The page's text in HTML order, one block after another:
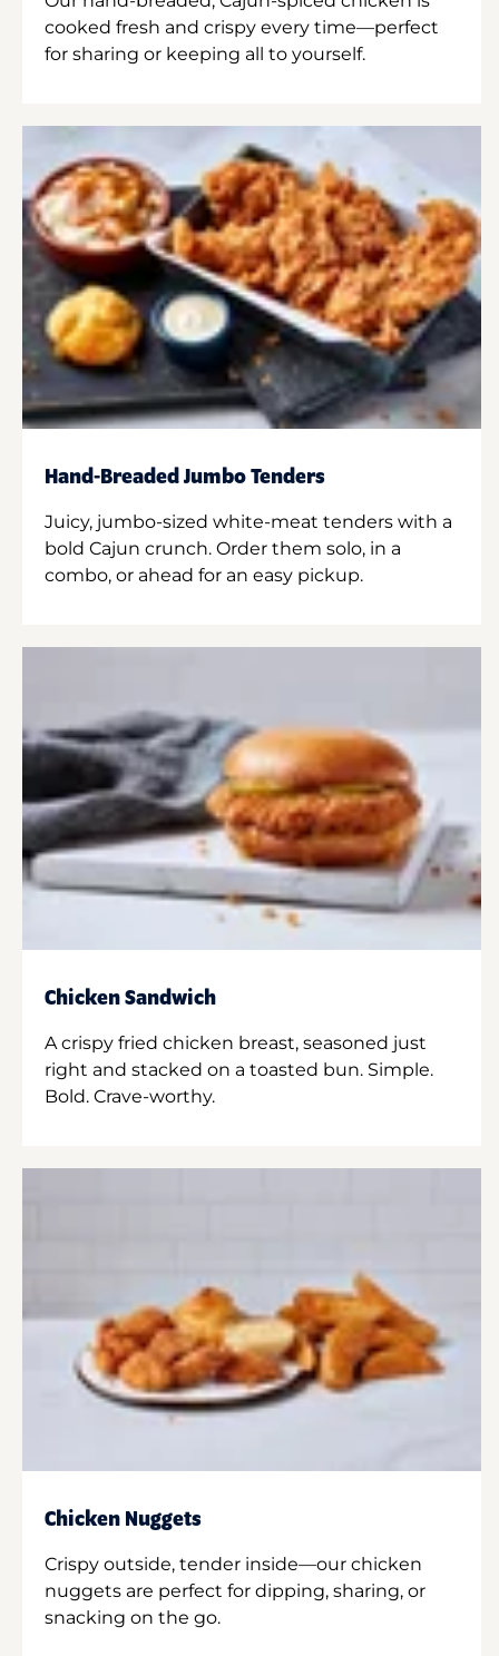
cooked fresh and crispy every time—perfect
for sharing or keeping all to yourself.
Hand-Breaded Jumbo Tenders
Juicy, jumbo-sized white-meat tenders with a
bold Cajun crunch. Order them solo, in a
combo, or ahead for an easy pickup.
Chicken Sandwich
A crispy fried chicken breast, seasoned just
right and stacked on a toasted bun. Simple.
Bold. Crave-worthy.
Chicken Nuggets
Crispy outside, tender inside—our chicken
nuggets are perfect for dipping, sharing, or
snacking on the go.